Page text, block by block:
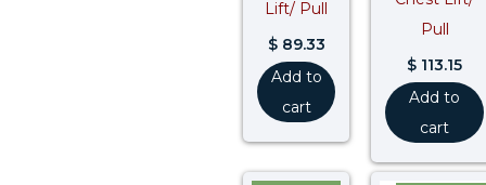
Lift/ Pull
$89.33
Add to
cart
Pull
$ 113.15
Add to
cart